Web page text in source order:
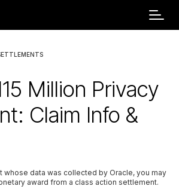
Million Privacy
Claim Info &
whose data was collected by Oracle, you may
award from a class action settlement.